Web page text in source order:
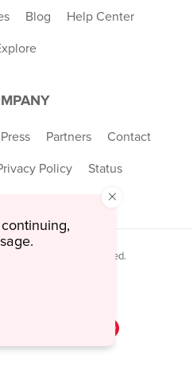
Blog Help Center
Press Partners Contact
Policy Status
Inc. All Rights Reserved.
×